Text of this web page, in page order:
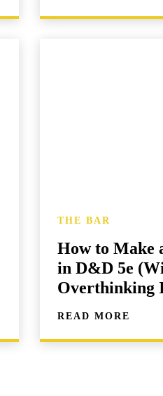
THE BAR
How to Make
in D&D 5e
Overthinking
READ MORE